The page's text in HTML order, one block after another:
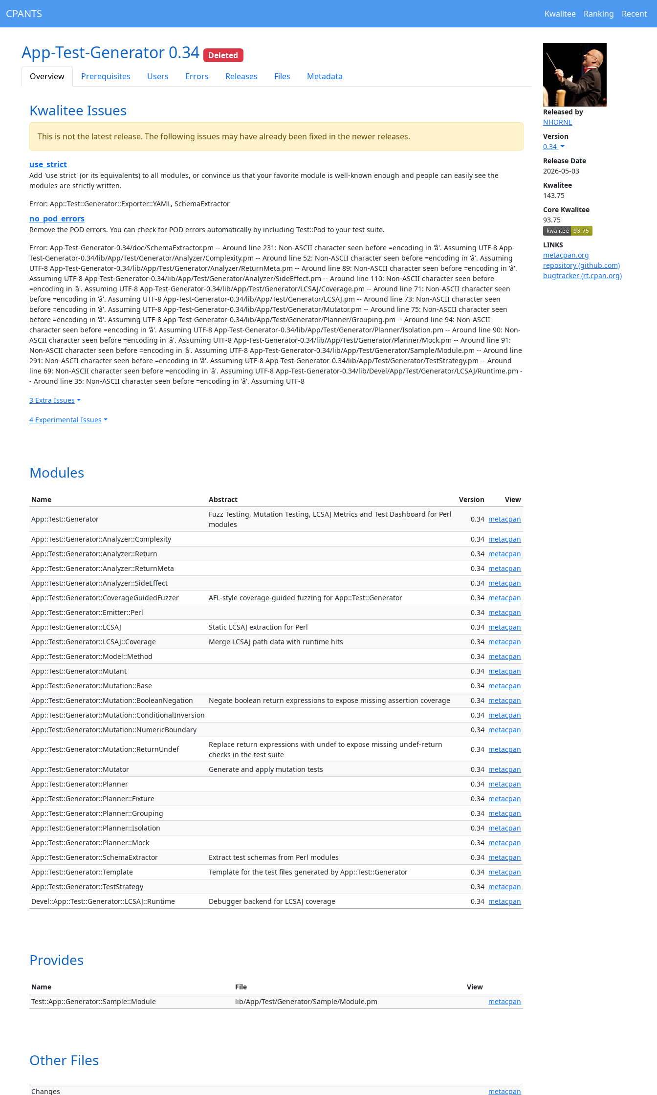
CPANTS Kwalitee Ranking Recent
Released by
NHORNE
Version
0.34
Release Date
2026-05-03
Kwalitee
143.75
Core Kwalitee
93.75
LINKS
metacpan.org
repository (github.com)
bugtracker (rt.cpan.org)
App-Test-Generator 0.34
Deleted
Overview
Prerequisites Users Errors Releases Files Metadata
Kwalitee Issues
This is not the latest release. The following issues may have already been fixed in the newer releases.
use_strict
Add 'use strict' (or its equivalents) to all modules, or convince us that your favorite module is well-known enough and people can easily see the
modules are strictly written.
Error: App::Test::Generator::Exporter::YAML, SchemaExtractor
no_pod_errors
Remove the POD errors. You can check for POD errors automatically by including Test::Pod to your test suite.
Error: App-Test-Generator-0.34/doc/SchemaExtractor.pm -- Around line 231: Non-ASCII character seen before =encoding in 'â'. Assuming UTF-8 App-
Test-Generator-0.34/lib/App/Test/Generator/Analyzer/Complexity.pm -- Around line 52: Non-ASCII character seen before =encoding in 'â'. Assuming
UTF-8 App-Test-Generator-0.34/lib/App/Test/Generator/Analyzer/ReturnMeta.pm -- Around line 89: Non-ASCII character seen before =encoding in 'â'.
Assuming UTF-8 App-Test-Generator-0.34/lib/App/Test/Generator/Analyzer/SideEffect.pm -- Around line 110: Non-ASCII character seen before
=encoding in 'â'. Assuming UTF-8 App-Test-Generator-0.34/lib/App/Test/Generator/LCSAJ/Coverage.pm -- Around line 71: Non-ASCII character seen
before =encoding in 'â'. Assuming UTF-8 App-Test-Generator-0.34/lib/App/Test/Generator/LCSAJ.pm -- Around line 73: Non-ASCII character seen
before =encoding in 'â'. Assuming UTF-8 App-Test-Generator-0.34/lib/App/Test/Generator/Mutator.pm -- Around line 75: Non-ASCII character seen
before =encoding in 'â'. Assuming UTF-8 App-Test-Generator-0.34/lib/App/Test/Generator/Planner/Grouping.pm -- Around line 94: Non-ASCII
character seen before =encoding in 'â'. Assuming UTF-8 App-Test-Generator-0.34/lib/App/Test/Generator/Planner/Isolation.pm -- Around line 90: Non-
ASCII character seen before =encoding in 'â'. Assuming UTF-8 App-Test-Generator-0.34/lib/App/Test/Generator/Planner/Mock.pm -- Around line 91:
Non-ASCII character seen before =encoding in 'â'. Assuming UTF-8 App-Test-Generator-0.34/lib/App/Test/Generator/Sample/Module.pm -- Around line
291: Non-ASCII character seen before =encoding in 'â'. Assuming UTF-8 App-Test-Generator-0.34/lib/App/Test/Generator/TestStrategy.pm -- Around
line 69: Non-ASCII character seen before =encoding in 'â'. Assuming UTF-8 App-Test-Generator-0.34/lib/Devel/App/Test/Generator/LCSAJ/Runtime.pm -
- Around line 35: Non-ASCII character seen before =encoding in 'â'. Assuming UTF-8
3 Extra Issues
4 Experimental Issues
Modules
Name Abstract Version View
App::Test::Generator
Fuzz Testing, Mutation Testing, LCSAJ Metrics and Test Dashboard for Perl
modules
0.34 metacpan
App::Test::Generator::Analyzer::Complexity 0.34 metacpan
App::Test::Generator::Analyzer::Return
0.34 metacpan
App::Test::Generator::Analyzer::ReturnMeta
0.34 metacpan
App::Test::Generator::Analyzer::SideEffect
0.34 metacpan
App::Test::Generator::CoverageGuidedFuzzer
AFL-style coverage-guided fuzzing for App::Test::Generator 0.34 metacpan
App::Test::Generator::Emitter::Perl
0.34 metacpan
App::Test::Generator::LCSAJ
Static LCSAJ extraction for Perl 0.34 metacpan
App::Test::Generator::LCSAJ::Coverage
Merge LCSAJ path data with runtime hits 0.34 metacpan
App::Test::Generator::Model::Method
0.34 metacpan
App::Test::Generator::Mutant
0.34 metacpan
App::Test::Generator::Mutation::Base
0.34 metacpan
App::Test::Generator::Mutation::BooleanNegation
Negate boolean return expressions to expose missing assertion coverage 0.34 metacpan
App::Test::Generator::Mutation::ConditionalInversion
0.34 metacpan
App::Test::Generator::Mutation::NumericBoundary
0.34 metacpan
App::Test::Generator::Mutation::ReturnUndef
Replace return expressions with undef to expose missing undef-return
checks in the test suite
0.34 metacpan
App::Test::Generator::Mutator Generate and apply mutation tests 0.34 metacpan
App::Test::Generator::Planner
0.34 metacpan
App::Test::Generator::Planner::Fixture
0.34 metacpan
App::Test::Generator::Planner::Grouping
0.34 metacpan
App::Test::Generator::Planner::Isolation
0.34 metacpan
App::Test::Generator::Planner::Mock
0.34 metacpan
App::Test::Generator::SchemaExtractor
Extract test schemas from Perl modules 0.34 metacpan
App::Test::Generator::Template
Template for the test files generated by App::Test::Generator 0.34 metacpan
App::Test::Generator::TestStrategy
0.34 metacpan
Devel::App::Test::Generator::LCSAJ::Runtime
Debugger backend for LCSAJ coverage 0.34 metacpan
Provides
Name File
View
Test::App::Generator::Sample::Module
lib/App/Test/Generator/Sample/Module.pm metacpan
Other Files
Changes metacpan